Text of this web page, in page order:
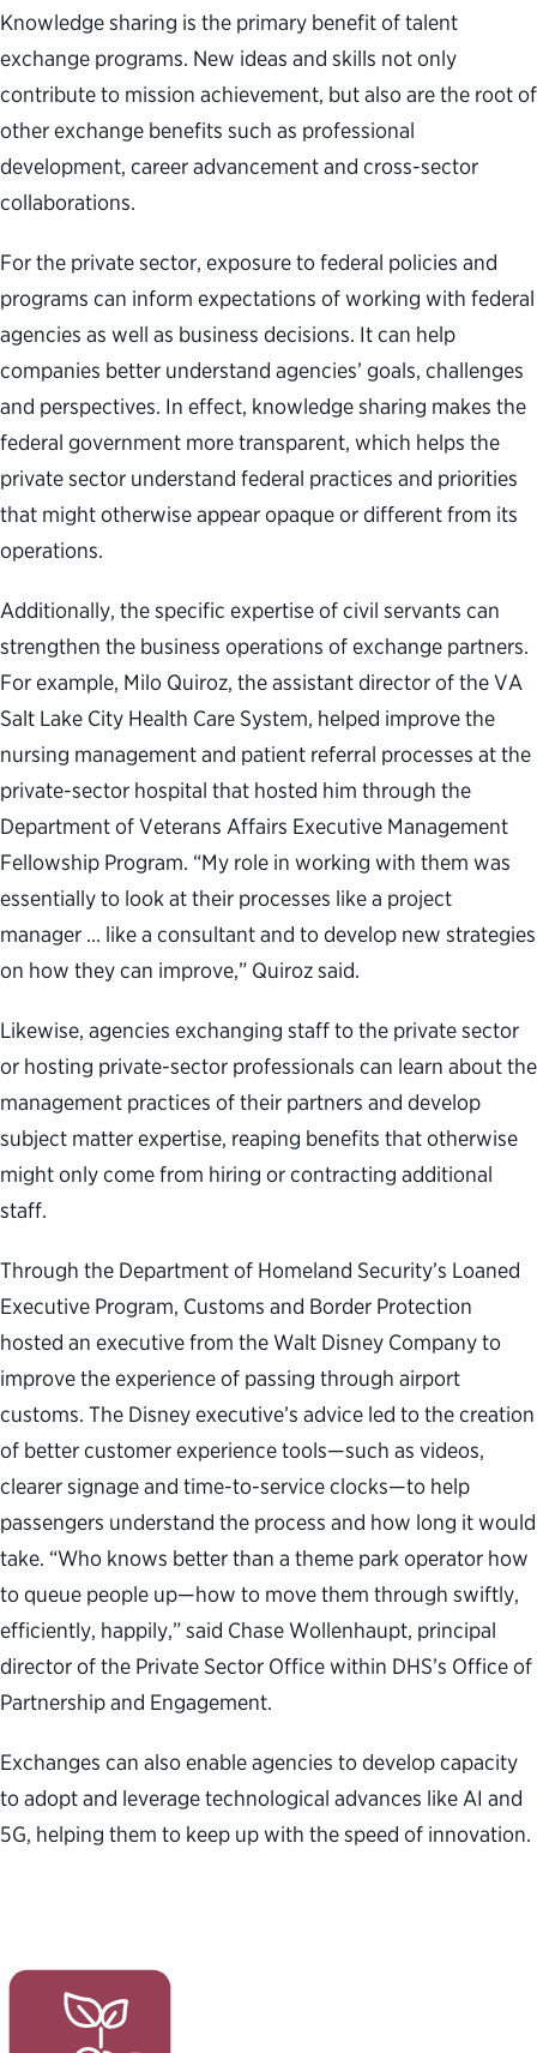
Knowledge sharing is the primary benefit of talent
exchange programs. New ideas and skills not only
contribute to mission achievement, but also are the root of
other exchange benefits such as professional
development, career advancement and cross-sector
collaborations.
For the private sector, exposure to federal policies and
programs can inform expectations of working with federal
agencies as well as business decisions. It can help
companies better understand agencies’ goals, challenges
and perspectives. In effect, knowledge sharing makes the
federal government more transparent, which helps the
private sector understand federal practices and priorities
that might otherwise appear opaque or different from its
operations.
Additionally, the specific expertise of civil servants can
strengthen the business operations of exchange partners.
For example, Milo Quiroz, the assistant director of the VA
Salt Lake City Health Care System, helped improve the
nursing management and patient referral processes at the
private-sector hospital that hosted him through the
Department of Veterans Affairs Executive Management
Fellowship Program. “My role in working with them was
essentially to look at their processes like a project
manager … like a consultant and to develop new strategies
on how they can improve,” Quiroz said.
Likewise, agencies exchanging staff to the private sector
or hosting private-sector professionals can learn about the
management practices of their partners and develop
subject matter expertise, reaping benefits that otherwise
might only come from hiring or contracting additional
staff.
Through the Department of Homeland Security’s Loaned
Executive Program, Customs and Border Protection
hosted an executive from the Walt Disney Company to
improve the experience of passing through airport
customs. The Disney executive’s advice led to the creation
of better customer experience tools—such as videos,
clearer signage and time-to-service clocks—to help
passengers understand the process and how long it would
take. “Who knows better than a theme park operator how
to queue people up—how to move them through swiftly,
efficiently, happily,” said Chase Wollenhaupt, principal
director of the Private Sector Office within DHS’s Office of
Partnership and Engagement.
Exchanges can also enable agencies to develop capacity
to adopt and leverage technological advances like AI and
5G, helping them to keep up with the speed of innovation.